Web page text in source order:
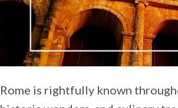
Rome is rightfully known